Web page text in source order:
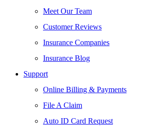
Meet Our Team
Customer Reviews
Insurance Companies
Insurance Blog
Support
Online Billing & Payments
File A Claim
Auto ID Card Request